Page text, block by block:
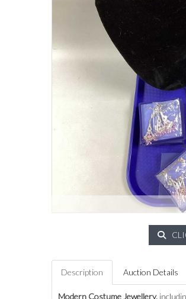
Description Auction Details
Modern Costume Jewellery,